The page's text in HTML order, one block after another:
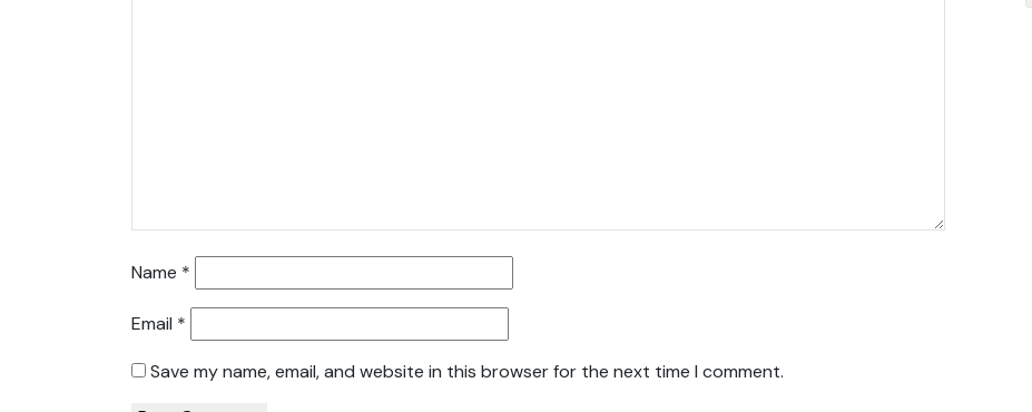
Name *
Email *
Save my name, email, and website in this browser for the next time I comment.